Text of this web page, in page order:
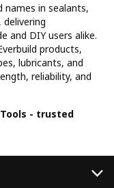
names in sealants,
delivering
and DIY users alike.
products,
lubricants, and
reliability, and
- trusted